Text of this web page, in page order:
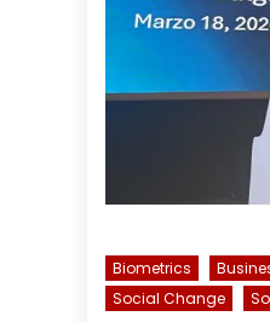
Biometrics
Social Change